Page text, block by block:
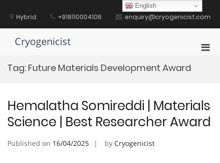
contentHybrid +918110004106 enquiry@cryogenicist.com
Cryogenicist
Tag: Future Materials Development Award
Hemalatha Somireddi | Materials
Science | Best Researcher Award
Published on 16/04/2025 by Cryogenicist
English